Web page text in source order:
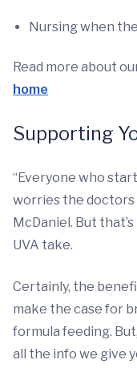
Nursing when
Read more about
home
Supporting
“Everyone who
worries the doctors
McDaniel. But
UVA take.
Certainly, the
make the case for
formula feeding.
all the info we give